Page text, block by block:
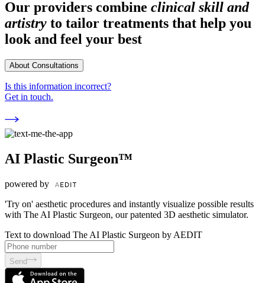
Our providers combine clinical skill and
artistry to tailor treatments that help you
look and feel your best
About Consultations
Is this information incorrect?
Get in touch.
AI Plastic Surgeon™
powered by
'Try on' aesthetic procedures and instantly visualize possible results
with The AI Plastic Surgeon, our patented 3D aesthetic simulator.
Text to download The AI Plastic Surgeon by AEDIT
Send